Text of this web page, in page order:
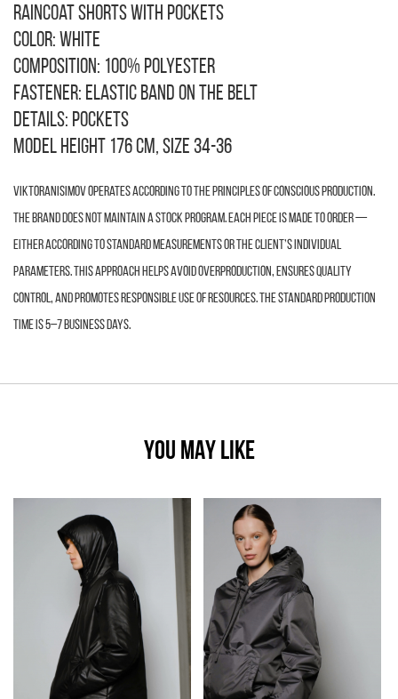
Raincoat shorts with pockets
Color: white
Composition: 100% polyester
Fastener: elastic band on the belt
Details: pockets
Model height 176 cm, size 34-36
VIKTORANISIMOV operates according to the principles of conscious production.
The brand does not maintain a stock program. Each piece is made to order —
either according to standard measurements or the client’s individual
parameters. This approach helps avoid overproduction, ensures quality
control, and promotes responsible use of resources. The standard production
time is 5–7 business days.
YOU MAY LIKE